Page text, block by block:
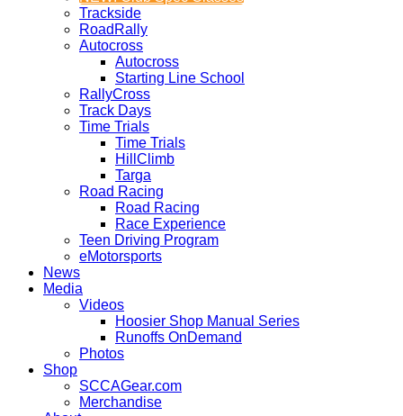
Trackside
RoadRally
Autocross
Autocross
Starting Line School
RallyCross
Track Days
Time Trials
Time Trials
HillClimb
Targa
Road Racing
Road Racing
Race Experience
Teen Driving Program
eMotorsports
News
Media
Videos
Hoosier Shop Manual Series
Runoffs OnDemand
Photos
Shop
SCCAGear.com
Merchandise